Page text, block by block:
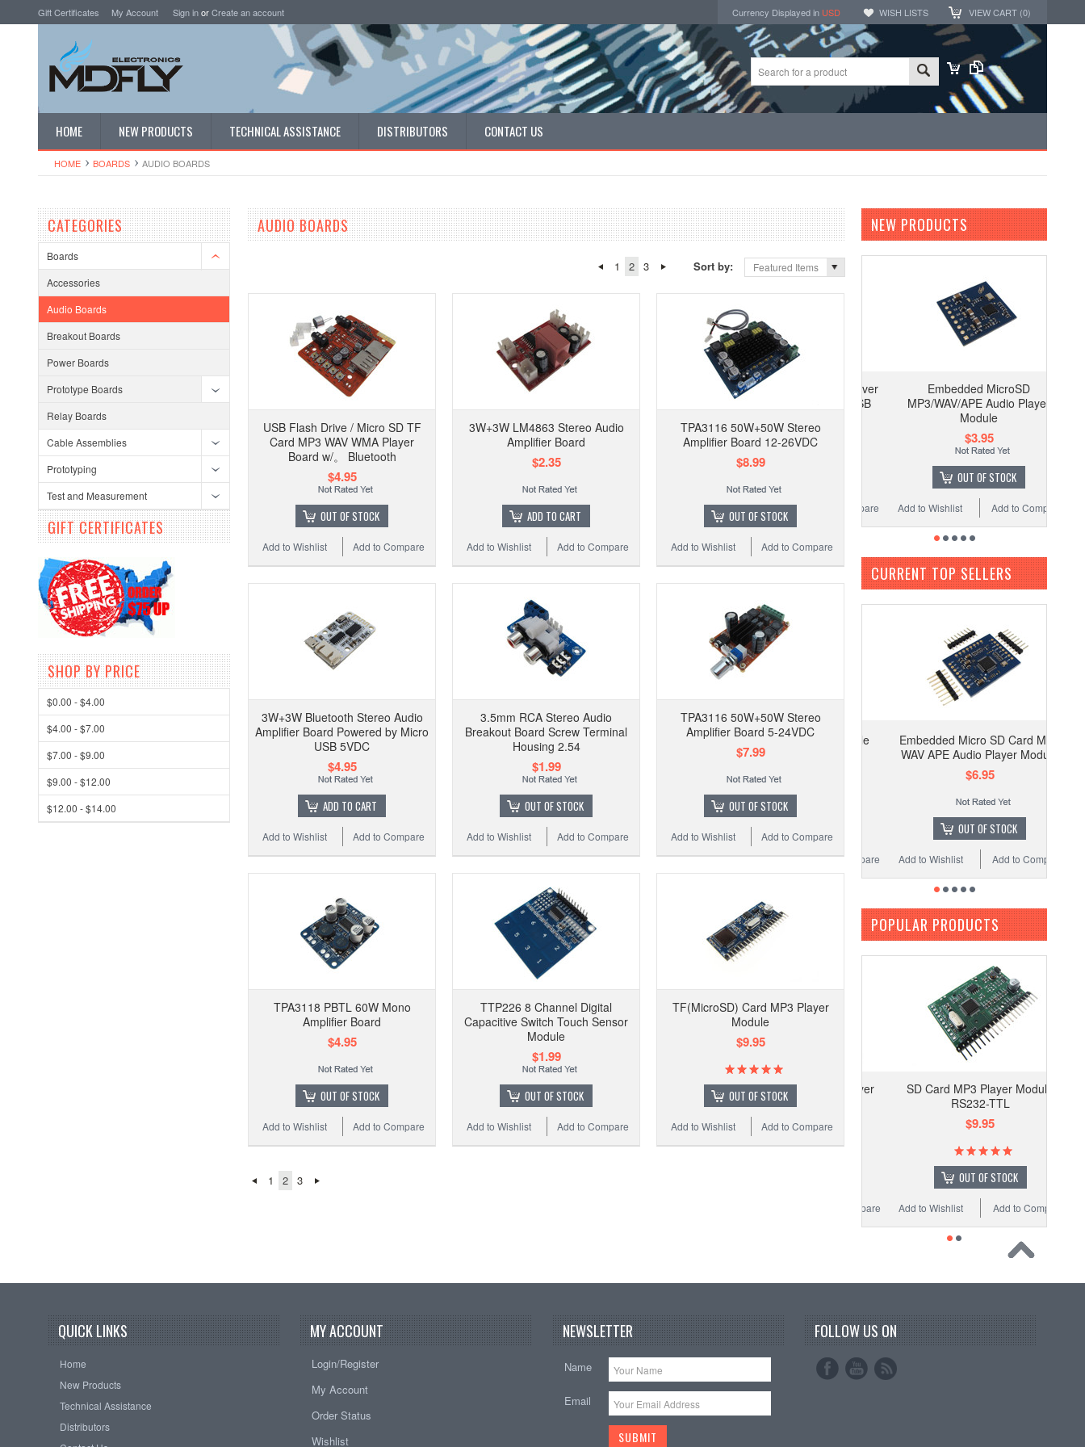
Gift Certificates My Account Sign inorCreate an account Currency Displayed in USD WISH LISTS VIEW CART (0)
HOME NEW PRODUCTS TECHNICAL ASSISTANCE DISTRIBUTORS CONTACT US
HOME BOARDS AUDIO BOARDS
CATEGORIES
Boards
Accessories
Audio Boards
Breakout Boards
Power Boards
Prototype Boards
Relay Boards
Cable Assemblies
Prototyping
Test and Measurement
GIFT CERTIFICATES
SHOP BY PRICE
$0.00 - $4.00
$4.00 - $7.00
$7.00 - $9.00
$9.00 - $12.00
$12.00 - $14.00
AUDIO BOARDS
1 2 3 Sort by: Featured Items
USB Flash Drive / Micro SD TF
Card MP3 WAV WMA Player
Board w/。 Bluetooth
$4.95
OUT OF STOCK
Add to Compare
Add to Wishlist
3W+3W LM4863 Stereo Audio
Amplifier Board
$2.35
ADD TO CART
Add to Compare
Add to Wishlist
TPA3116 50W+50W Stereo
Amplifier Board 12-26VDC
$8.99
OUT OF STOCK
Add to Compare
Add to Wishlist
3W+3W Bluetooth Stereo Audio
Amplifier Board Powered by Micro
USB 5VDC
$4.95
ADD TO CART
Add to Compare
Add to Wishlist
3.5mm RCA Stereo Audio
Breakout Board Screw Terminal
Housing 2.54
$1.99
OUT OF STOCK
Add to Compare
Add to Wishlist
TPA3116 50W+50W Stereo
Amplifier Board 5-24VDC
$7.99
OUT OF STOCK
Add to Compare
Add to Wishlist
TPA3118 PBTL 60W Mono
Amplifier Board
$4.95
OUT OF STOCK
Add to Compare
Add to Wishlist
TTP226 8 Channel Digital
Capacitive Switch Touch Sensor
Module
$1.99
OUT OF STOCK
Add to Compare
Add to Wishlist
TF(MicroSD) Card MP3 Player
Module
$9.95
OUT OF STOCK
Add to Compare
Add to Wishlist
1 2 3
NEW PRODUCTS
Embedded MicroSD
MP3/WAV/APE Audio Player
Module
$3.95
OUT OF STOCK
Add to Compare
Add to Wishlist
CURRENT TOP SELLERS
Embedded Micro SD Card MP3
WAV APE Audio Player Module
$6.95
OUT OF STOCK
Add to Compare
Add to Wishlist
POPULAR PRODUCTS
SD Card MP3 Player Module
RS232-TTL
$9.95
OUT OF STOCK
Add to Compare
Add to Wishlist
QUICK LINKS
Home
New Products
Technical Assistance
Distributors
MY ACCOUNT
Login/Register
My Account
Order Status
Wishlist
NEWSLETTER
Name
Email
FOLLOW US ON